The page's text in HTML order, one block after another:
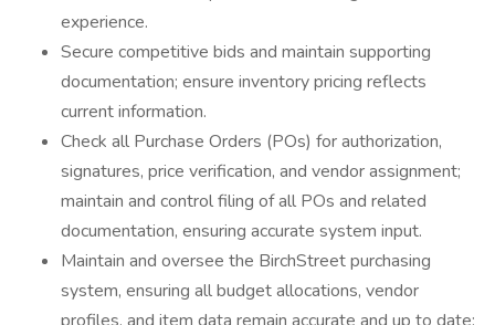
experience.
Secure competitive bids and maintain supporting
documentation; ensure inventory pricing reflects
current information.
Check all Purchase Orders (POs) for authorization,
signatures, price verification, and vendor assignment;
maintain and control filing of all POs and related
documentation, ensuring accurate system input.
Maintain and oversee the BirchStreet purchasing
system, ensuring all budget allocations, vendor